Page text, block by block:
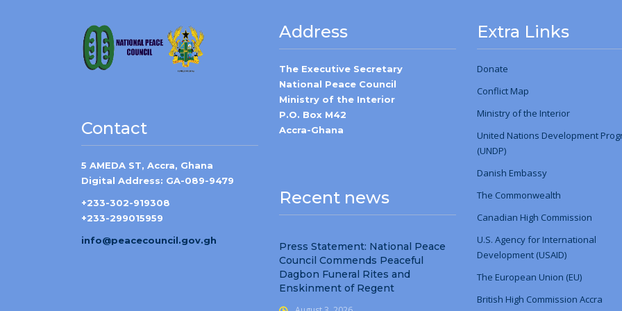
Contact
5 AMEDA ST, Accra, Ghana
Digital Address: GA-089-9479
+233-302-919308
+233-299015959
info@peacecouncil.gov.gh
Address
The Executive Secretary
National Peace Council
Ministry of the Interior
P.O. Box M42
Accra-Ghana
Recent news
Press Statement: National Peace
Council Commends Peaceful
Dagbon Funeral Rites and
Enskinment of Regent
Extra Links
Donate
Conflict Map
Ministry ofthe Interior
United Nations Development
(UNDP)
Danish Embassy
The Commonwealth
Canadian High Commission
U.S. Agency for International
Development (USAID)
The European Union (EU)
British High Commission Accra